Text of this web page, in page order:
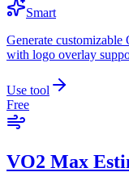
Smart
Generate
with logo overlay
Use tool
Free
VO2 Max